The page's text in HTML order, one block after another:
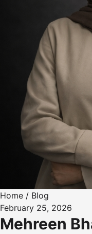
Home / Blog
February 25, 2026
Mehreen